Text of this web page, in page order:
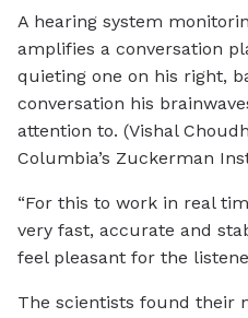
A hearing system
amplifies a conversation
quieting one on his right,
conversation his
attention to. (Vishal
Columbia’s Zuckerman
“For this to work in real
very fast, accurate and
feel pleasant for the
The scientists found their